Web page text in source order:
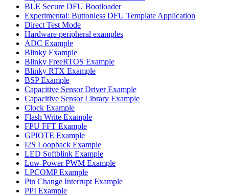
BLE Secure DFU Bootloader
Experimental: Buttonless DFU Template Application
Direct Test Mode
Hardware peripheral examples
ADC Example
Blinky Example
Blinky FreeRTOS Example
Blinky RTX Example
BSP Example
Capacitive Sensor Driver Example
Capacitive Sensor Library Example
Clock Example
Flash Write Example
FPU FFT Example
GPIOTE Example
I2S Loopback Example
LED Softblink Example
Low-Power PWM Example
LPCOMP Example
Pin Change Interrupt Example
PPI Example